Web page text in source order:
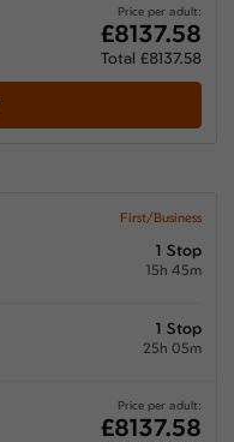
Price per adult:
£8137.58
Total £8137.58
First/Business
1 Stop
15h 45m
1 Stop
25h 05m
Price per adult:
£8137.58